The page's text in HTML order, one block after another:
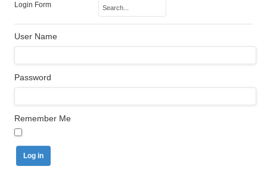
Login Form
User Name
Password
Remember Me